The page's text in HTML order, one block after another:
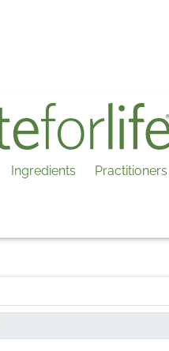
Ingredients Practitioners